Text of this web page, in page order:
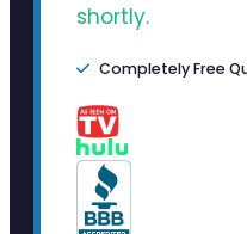
shortly.
Completely Free